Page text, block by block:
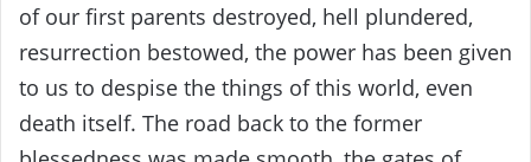
of our first parents destroyed, hell plundered,
resurrection bestowed, the power has been given
to us to despise the things of this world, even
death itself. The road back to the former